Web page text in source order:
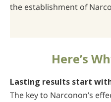
the establishment of
Here’s
Lasting results start
The key to Narconon’s